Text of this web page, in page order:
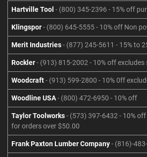
Hartville Tool - (800) 345-2396 - 15% off
Klingspor- (800) 645-5555 - 10% off Non
Merit Industries- (877) 245-5611 - 15% to
Rockler- (913) 815-2002 - 10% off excludes
Woodcraft- (913) 599-2800 - 10% 0ff
Woodline USA- (800) 472-6950 - 10% off
Taylor Toolworks- (573) 397-6432 - 10%
for orders over $50.00
Frank Paxton Lumber Company- (816)-